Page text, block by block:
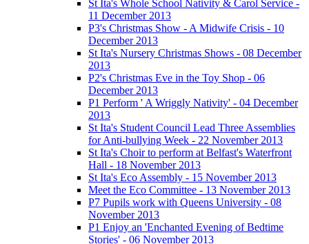
St Ita's Whole School Nativity & Carol Service -
11 December 2013
P3's Christmas Show - A Midwife Crisis - 10
December 2013
St Ita's Nursery Christmas Shows - 08 December
2013
P2's Christmas Eve in the Toy Shop - 06
December 2013
P1 Perform ' A Wriggly Nativity' - 04 December
2013
St Ita's Student Council Lead Three Assemblies
for Anti-bullying Week - 22 November 2013
St Ita's Choir to perform at Belfast's Waterfront
Hall - 18 November 2013
St Ita's Eco Assembly - 15 November 2013
Meet the Eco Committee - 13 November 2013
P7 Pupils work with Queens University - 08
November 2013
P1 Enjoy an 'Enchanted Evening of Bedtime
Stories' - 06 November 2013